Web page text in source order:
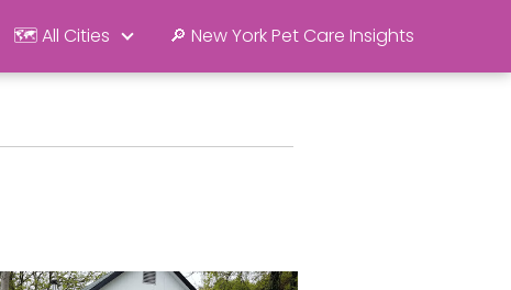
🗺️ All Cities 🔎 New York Pet Care Insights